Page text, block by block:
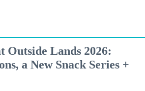
Outside Lands 2026:
a New Snack Series +